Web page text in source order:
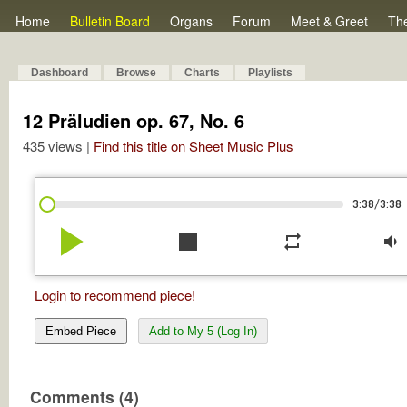
Home Bulletin Board Organs Forum Meet & Greet
Dashboard Browse Charts Playlists
12 Präludien op. 67, No. 6
435 views | Find this title on Sheet Music Plus
3:38/3:38
play_arrow stop repeat volume_down
Login to recommend piece!
Embed Piece Add to My 5 (Log In)
Comments (4)